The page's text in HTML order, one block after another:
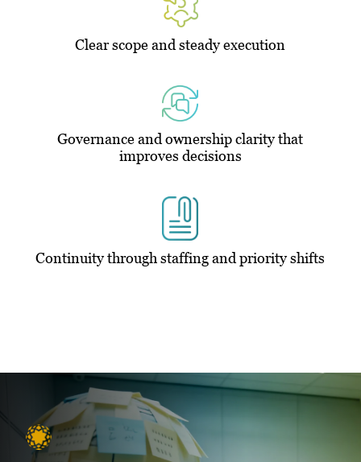
Clear scope and steady execution
Governance and ownership clarity that
improves decisions
Continuity through staffing and priority shifts